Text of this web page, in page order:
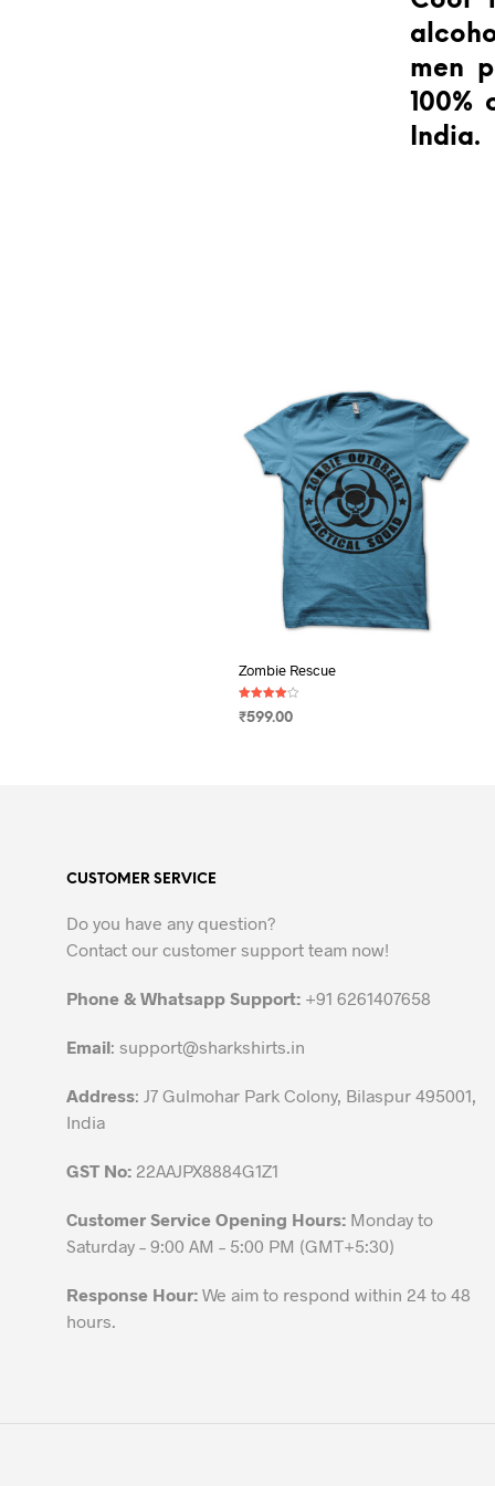
men
100%
India.
Zombie Rescue
Rated
4.00
₹599.00
be
chosen
page
CUSTOMER SERVICE
Do you have any question?
Contact our customer support team now!
Phone & Whatsapp Support: +91 6261407658
Email: support@sharkshirts.in
Address: J7 Gulmohar Park Colony, Bilaspur 495001,
India
GST No: 22AAJPX8884G1Z1
Customer Service Opening Hours: Monday to
Saturday – 9:00 AM – 5:00 PM (GMT+5:30)
Response Hour: We aim to respond within 24 to 48
hours.